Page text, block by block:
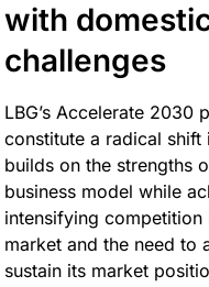
with
challenges
LBG’s Accelerate 2030
constitute a radical shift
builds on the strengths
business model while
intensifying competition
market and the need to
sustain its market